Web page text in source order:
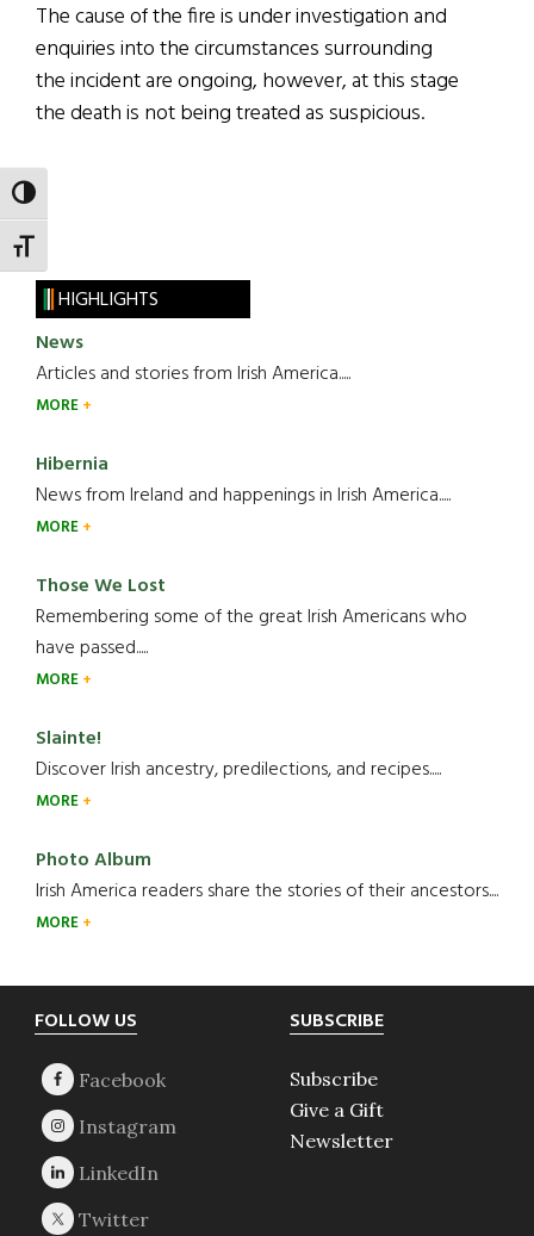
TOGGLE HIGH CONTRAST
TOGGLE FONT SIZE
The cause of the fire is under investigation and
enquiries into the circumstances surrounding
the incident are ongoing, however, at this stage
the death is not being treated as suspicious.
HIGHLIGHTS
News
Articles and stories from Irish America.....
MORE
Hibernia
News from Ireland and happenings in Irish America.....
MORE
Those We Lost
Remembering some of the great Irish Americans who
have passed.....
MORE
Slainte!
Discover Irish ancestry, predilections, and recipes.....
MORE
Photo Album
Irish America readers share the stories of their ancestors....
MORE
Footer
FOLLOW US SUBSCRIBE
Subscribe
Give a Gift
Newsletter